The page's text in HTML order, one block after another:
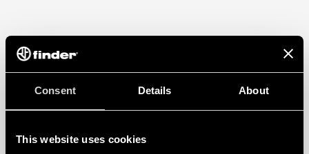
Consent Details About
This website uses cookies